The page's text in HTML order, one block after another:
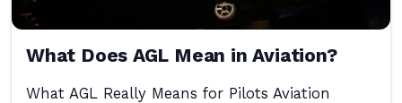
What Does AGL Mean in Aviation?
What AGL Really Means for Pilots Aviation